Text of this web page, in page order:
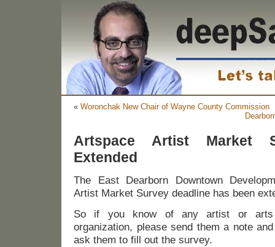
« Woronchak New Chair of Wayne County Commission
Artspace Artist Market
Extended
The East Dearborn Downtown
Artist Market Survey deadline has been
So if you know of any artist or arts
organization, please send them a note and
ask them to fill out the survey.